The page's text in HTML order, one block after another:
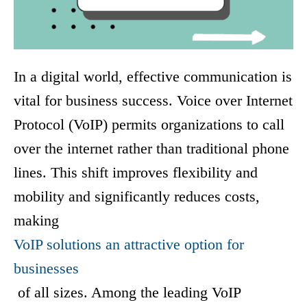
In a digital world, effective communication is
vital for business success. Voice over Internet
Protocol (VoIP) permits organizations to call
over the internet rather than traditional phone
lines. This shift improves flexibility and
mobility and significantly reduces costs,
making
VoIP solutions an attractive option for
businesses
of all sizes. Among the leading VoIP